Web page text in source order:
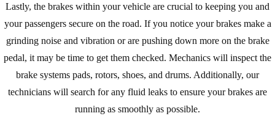
Lastly, the brakes within your vehicle are crucial to keeping you and
your passengers secure on the road. If you notice your brakes make a
grinding noise and vibration or are pushing down more on the brake
pedal, it may be time to get them checked. Mechanics will inspect the
brake systems pads, rotors, shoes, and drums. Additionally, our
technicians will search for any fluid leaks to ensure your brakes are
running as smoothly as possible.